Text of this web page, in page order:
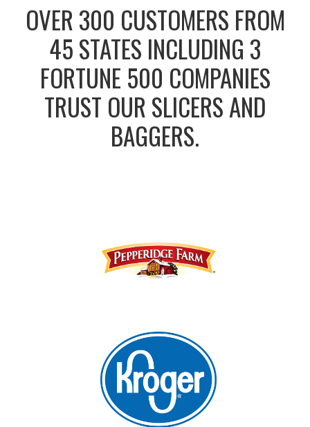
OVER 300 CUSTOMERS FROM
45 STATES INCLUDING 3
FORTUNE 500 COMPANIES
TRUST OUR SLICERS AND
BAGGERS.